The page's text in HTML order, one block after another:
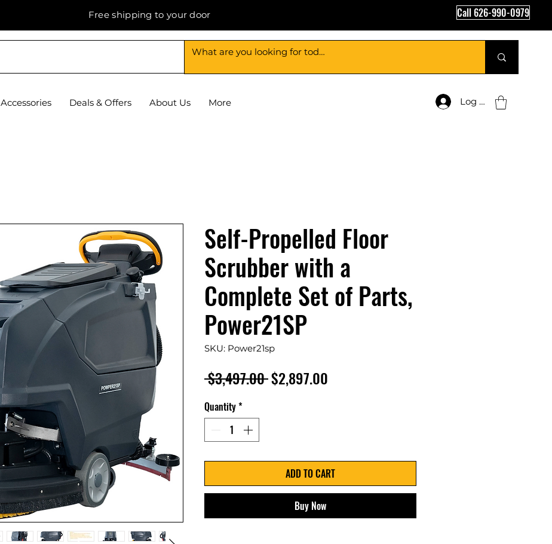
Free shipping to your door Call 626-990-0979
Accessories Deals & Offers About Us More Log In
Self-Propelled Floor
Scrubber with a
Complete Set of Parts,
Power21SP
SKU: Power21sp
$3,497.00 Regular
$2,897.00
Quantity*
ADD TO CART
Buy Now